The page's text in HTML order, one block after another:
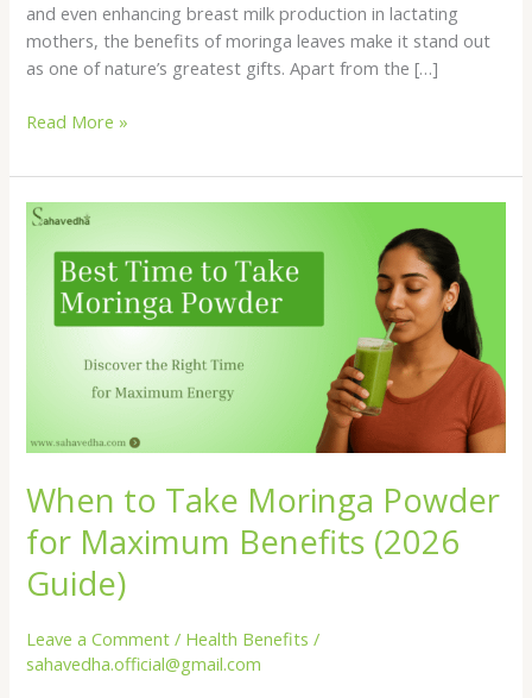
and even enhancing breast milk production in lactating
mothers, the benefits of moringa leaves make it stand out
as one of nature’s greatest gifts. Apart from the […]
Top
of
Moringa
Leaves
You
Need
Read More »
When to Take Moringa Powder
for Maximum Benefits (2026
Guide)
Leave a Comment / Health Benefits /
sahavedha.official@gmail.com